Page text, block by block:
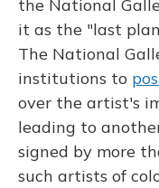
the National
it as the "last
The National
institutions to
over the artist's
leading to
signed by more
such artists of